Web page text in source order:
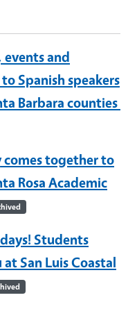
events and
Spanish speakers
Barbara counties
together to
Rosa Academic
Students
San Luis Coastal